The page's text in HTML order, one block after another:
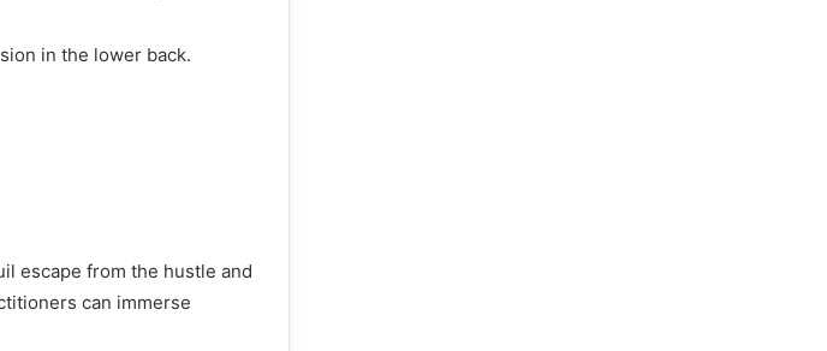
in the lower back.
escape from the hustle and
can immerse